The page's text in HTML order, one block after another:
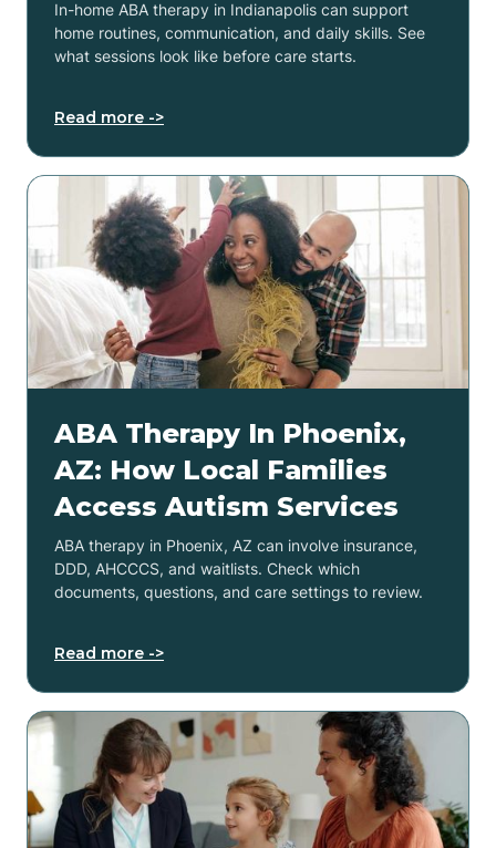
In-home ABA therapy in Indianapolis can support
home routines, communication, and daily skills. See
what sessions look like before care starts.
Read more ->
ABA Therapy In Phoenix,
AZ: How Local Families
Access Autism Services
ABA therapy in Phoenix, AZ can involve insurance,
DDD, AHCCCS, and waitlists. Check which
documents, questions, and care settings to review.
Read more ->